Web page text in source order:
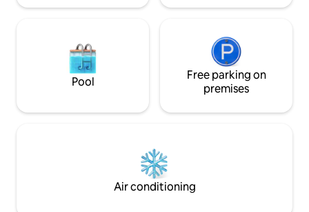
Pool
Free parking on
premises
Air conditioning